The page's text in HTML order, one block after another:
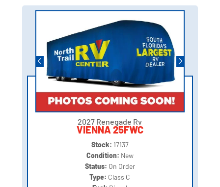
2027 Renegade Rv
VIENNA 25FWC
Stock: 17137
Condition: New
Status: On Order
Type: Class C